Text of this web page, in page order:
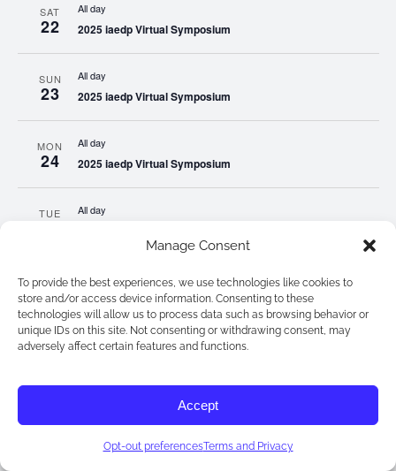
Manage Consent
To provide the best experiences, we use technologies like cookies to
store and/or access device information. Consenting to these
technologies will allow us to process data such as browsing behavior or
unique IDs on this site. Not consenting or withdrawing consent, may
adversely affect certain features and functions.
Accept
Opt-out preferencesTerms and Privacy
SAT
22
All day
2025 iaedp Virtual Symposium
SUN
23
All day
2025 iaedp Virtual Symposium
MON
24
All day
2025 iaedp Virtual Symposium
TUE All day
WED
26
All day
2025 iaedp Virtual Symposium
THU All day
28